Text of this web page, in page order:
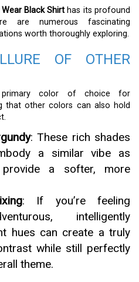
Black Shirt has its profound
are numerous fascinating
worth thoroughly exploring.
OF OTHER
color of choice for
that other colors can also hold
: These rich shades
a similar vibe as
a softer, more
: If you’re feeling
intelligently
hues can create a truly
while still perfectly
theme.